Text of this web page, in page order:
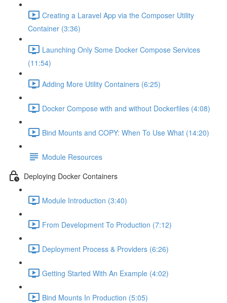
Creating a Laravel App via the Composer Utility
Container (3:36)
Launching Only Some Docker Compose Services
(11:54)
Adding More Utility Containers (6:25)
Docker Compose with and without Dockerfiles (4:08)
Bind Mounts and COPY: When To Use What (14:20)
Module Resources
Deploying Docker Containers
Module Introduction (3:40)
From Development To Production (7:12)
Deployment Process & Providers (6:26)
Getting Started With An Example (4:02)
Bind Mounts In Production (5:05)